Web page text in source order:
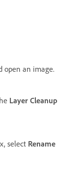
open an image.
Layer Cleanup
select Rename